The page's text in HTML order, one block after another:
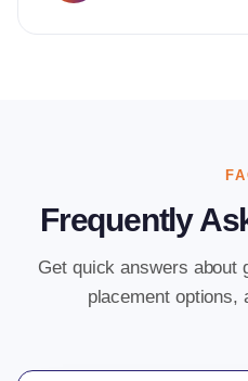
Frequently
Get quick answers about
placement options,